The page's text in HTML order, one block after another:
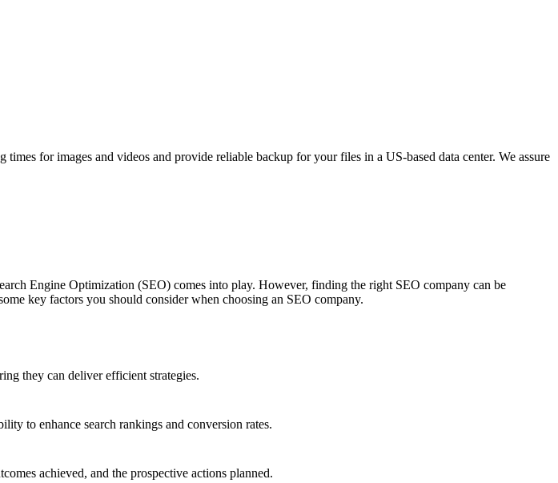
for images and videos and provide reliable backup for your files in a US-based data center. We assure
Engine Optimization (SEO) comes into play. However, finding the right SEO company can be
key factors you should consider when choosing an SEO company.
they can deliver efficient strategies.
to enhance search rankings and conversion rates.
achieved, and the prospective actions planned.